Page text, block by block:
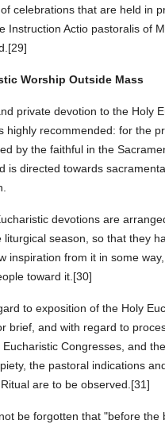
celebrations that are held in
Instruction Actio pastoralis of
Worship Outside Mass
private devotion to the Holy
highly recommended: for the
by the faithful in the
is directed towards
devotions are
liturgical season, so that they
inspiration from it in some
toward it.[30]
to exposition of the Holy
brief, and with regard to
Eucharistic Congresses, and
the pastoral indications
are to be observed.[31]
be forgotten that "before the